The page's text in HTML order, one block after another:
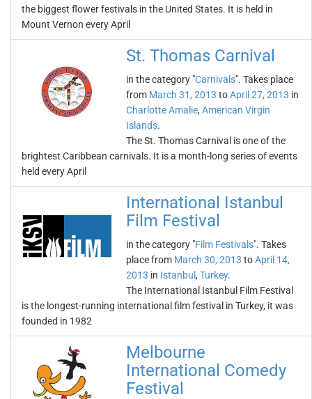
the biggest flower festivals in the United States. It is held in
Mount Vernon every April
St. Thomas Carnival
in the category "Carnivals". Takes place
from March 31, 2013 toApril 27, 2013 in
Charlotte Amalie, American Virgin
Islands.
The St. Thomas Carnival is one of the
brightest Caribbean carnivals. It is a month-long series of events
held every April
International Istanbul
Film Festival
in the category "Film Festivals". Takes
place from March 30, 2013 toApril 14,
2013 in Istanbul , Turkey.
The International Istanbul Film Festival
is the longest-running international film festival in Turkey, it was
founded in 1982
Melbourne
International Comedy
Festival